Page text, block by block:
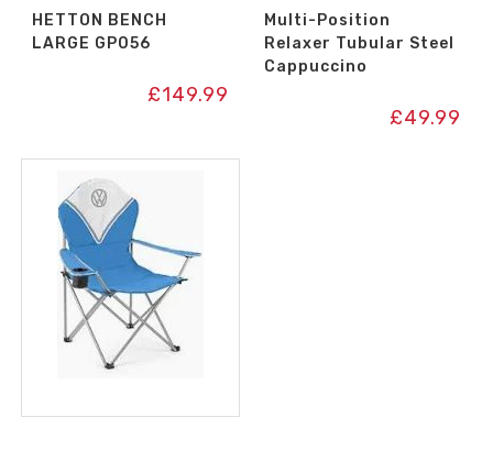
HETTON BENCH
LARGE GP056
£149.99
Multi-Position
Relaxer Tubular Steel
Cappuccino
£49.99